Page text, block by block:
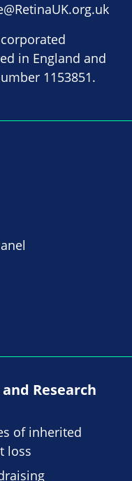
in England and
1153851.
Research
of inherited
loss